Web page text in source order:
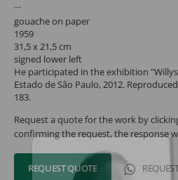
gouache on paper
1959
31,5 x 21,5 cm
signed lower left
He participated in the exhibition
Estado de São Paulo, 2012.
183.
Request a quote for the work by
confirming the request, the response
REQUEST QUOTE